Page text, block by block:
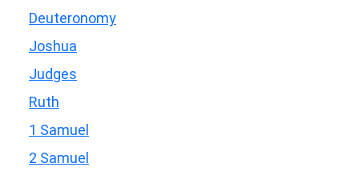
Deuteronomy
Joshua
Judges
Ruth
1 Samuel
2 Samuel